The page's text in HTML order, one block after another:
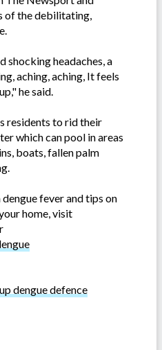
of the debilitating,
shocking headaches, a
aching, aching, It feels
he said.
residents to rid their
which can pool in areas
boats, fallen palm
fever and tips on
home, visit
dengue defence